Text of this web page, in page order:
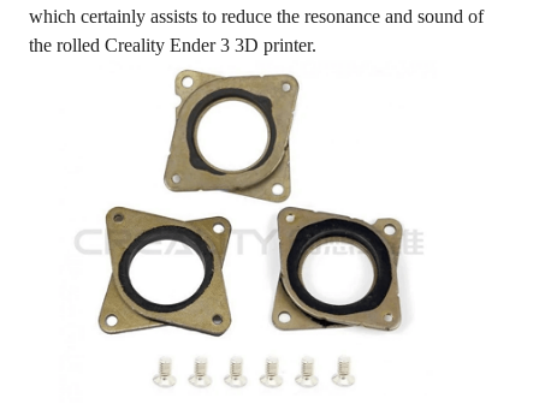
which certainly assists to reduce the resonance and sound of
the rolled Creality Ender 3 3D printer.